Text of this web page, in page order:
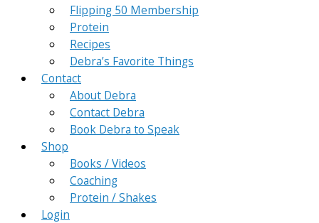
Flipping 50 Membership
Protein
Recipes
Debra’s Favorite Things
Contact
About Debra
Contact Debra
Book Debra to Speak
Shop
Books / Videos
Coaching
Protein / Shakes
Login